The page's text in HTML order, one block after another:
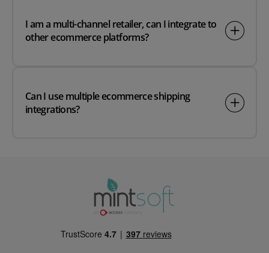
I am a multi-channel retailer, can I integrate to
other ecommerce platforms?
Can I use multiple ecommerce shipping
integrations?